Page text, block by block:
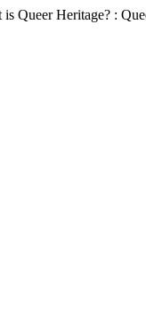
Queer Heritage? :